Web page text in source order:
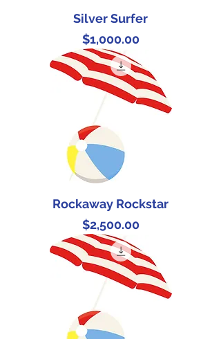
Silver Surfer
Price
$1,000.00
Rockaway Rockstar
Price
$2,500.00